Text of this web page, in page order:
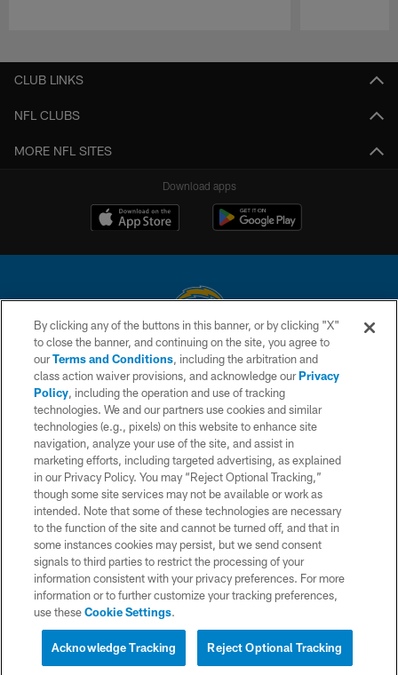
CLUB LINKS
NFL CLUBS
MORE NFL SITES
Download apps
© 2026 Chargers Football Company, LLC. All rights reserved. This website
is managed on a digital platform of the National Football League.
CONTACT US
WEBSITE ACCESSIBILITY
TERMS AND CONDITIONS
PRIVACY POLICY
SITE MAP
AD CHOICES
YOUR PRIVACY CHOICES
COOKIE SETTINGS
By clicking any of the buttons in this banner, or by clicking "X"
to close the banner, and continuing on the site, you agree to
ourTerms and Conditions, including the arbitration and
class action waiver provisions, and acknowledge ourPrivacy
Policy, including the operation and use of tracking
technologies. We and our partners use cookies and similar
technologies (e.g., pixels) on this website to enhance site
navigation, analyze your use of the site, and assist in
marketing efforts, including targeted advertising, as explained
in our Privacy Policy. You may “Reject Optional Tracking,”
though some site services may not be available or work as
intended. Note that some of these technologies are necessary
to the function of the site and cannot be turned off, and that in
some instances cookies may persist, but we send consent
signals to third parties to restrict the processing of your
information consistent with your privacy preferences. For more
information or to further customize your tracking preferences,
use theseCookie Settings.
Reject Optional Tracking
Acknowledge Tracking